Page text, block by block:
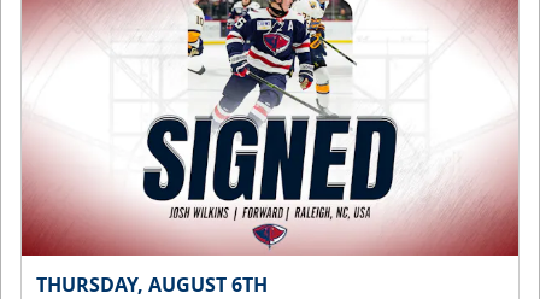
THURSDAY, AUGUST 6TH